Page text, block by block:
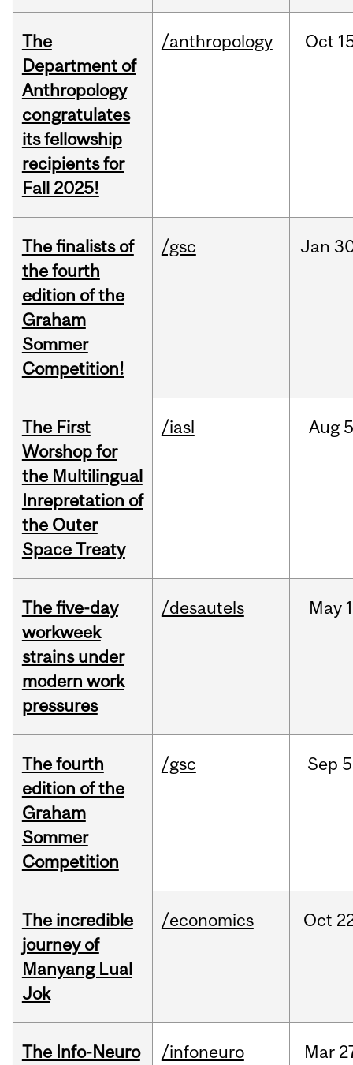
The
Department of
Anthropology
congratulates
its fellowship
recipients for
Fall 2025!
/anthropology Oct
The finalists of
the fourth
edition of the
Graham
Sommer
Competition!
/gsc Jan
The First
Worshop for
the Multilingual
Inrepretation of
the Outer
Space Treaty
/iasl Aug
The five-day
workweek
strains under
modern work
pressures
/desautels May
The fourth
edition of the
Graham
Sommer
Competition
/gsc Sep
The incredible
journey of
Manyang Lual
Jok
/economics Oct
The Info-Neuro /infoneuro Mar